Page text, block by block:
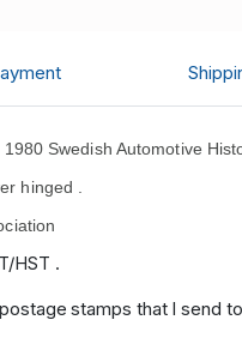
Swedish Automotive
hinged .
HST .
stamps that I send